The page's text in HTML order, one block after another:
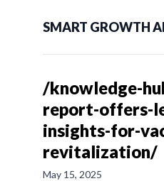
SMART GROWTH
/knowledge-
report-offers-
insights-for-
revitalization/
May 15, 2025